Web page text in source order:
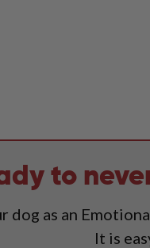
to
dog as an
It is